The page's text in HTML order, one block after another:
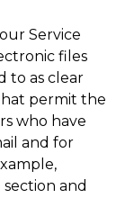
Service
files
to as clear
permit the
who have
and for
and